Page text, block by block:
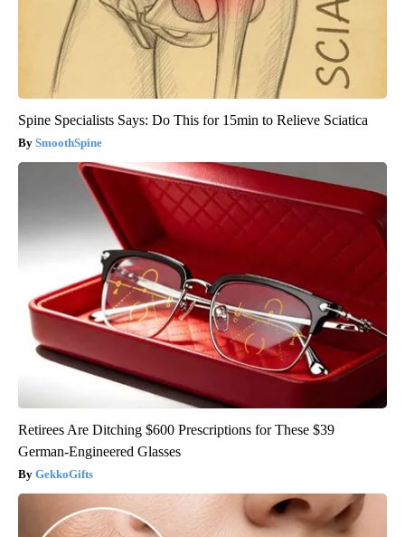
Spine Specialists Says: Do This for 15min to Relieve Sciatica
SmoothSpine
Retirees Are Ditching $600 Prescriptions for These $39
German-Engineered Glasses
GekkoGifts